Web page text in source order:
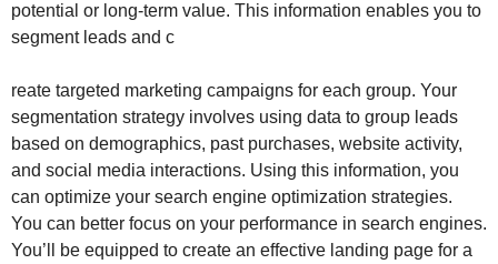
potential or long-term value. This information enables you to
segment leads and c
reate targeted marketing campaigns for each group. Your
segmentation strategy involves using data to group leads
based on demographics, past purchases, website activity,
and social media interactions. Using this information, you
can optimize your search engine optimization strategies.
You can better focus on your performance in search engines.
You’ll be equipped to create an effective landing page for a